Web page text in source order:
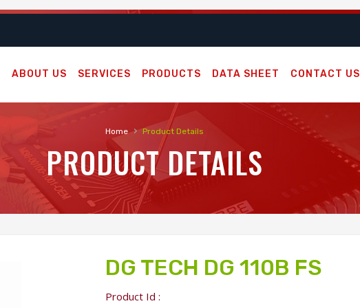
ABOUT US SERVICES PRODUCTS DATA SHEET CONTACT US
Home › Product Details
PRODUCT DETAILS
DG TECH DG 110B FS
Product Id :